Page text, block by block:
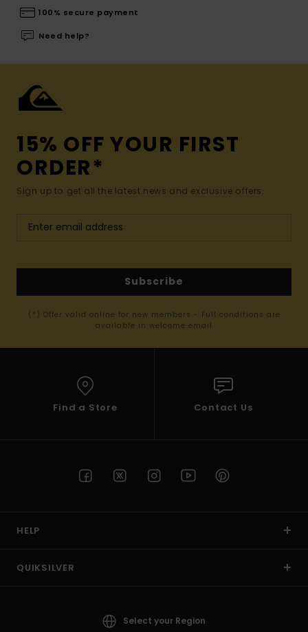
100% secure payment
Need help?
15% OFF YOUR FIRST
ORDER*
Sign up to get all the latest news and exclusive offers.
Subscribe
(*) Offer valid online for new members - Full conditions are
available in welcome email
Find a Store Contact Us
HELP
QUIKSILVER
Select your Region